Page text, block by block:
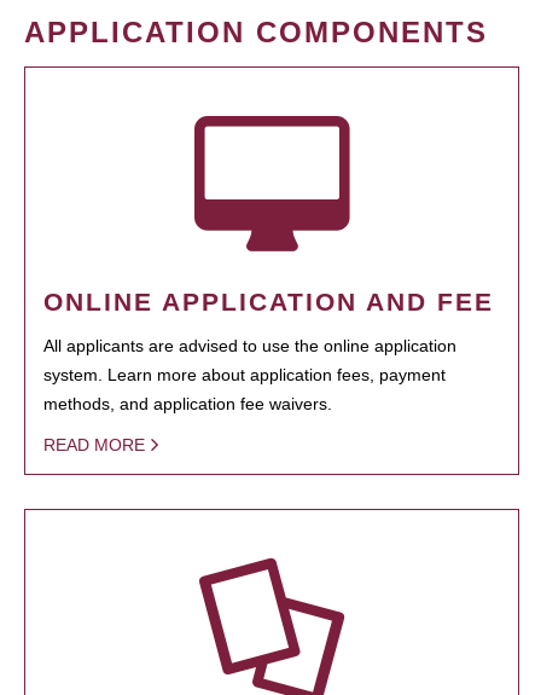
APPLICATION COMPONENTS
ONLINE APPLICATION AND FEE
All applicants are advised to use the online application
system. Learn more about application fees, payment
methods, and application fee waivers.
READ MORE